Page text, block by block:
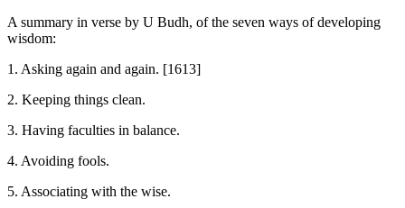
A summary in verse by U Budh, of the seven ways of developing
wisdom:
1. Asking again and again. [1613]
2. Keeping things clean.
3. Having faculties in balance.
4. Avoiding fools.
5. Associating with the wise.